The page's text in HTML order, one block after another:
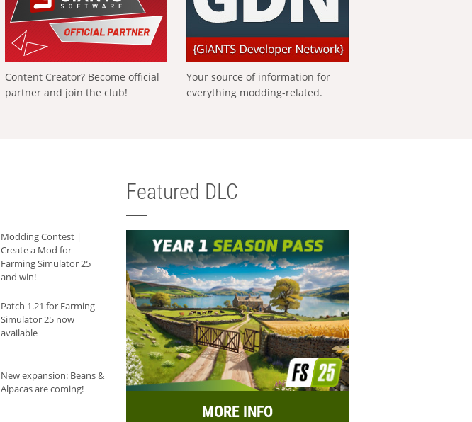
Content Creator? Become official
partner and join the club!
Your source of information for
everything modding-related.
Modding Contest |
Create a Mod for
Farming Simulator 25
and win!
Patch 1.21 for Farming
Simulator 25 now
available
New expansion: Beans &
Alpacas are coming!
Featured DLC
MORE INFO